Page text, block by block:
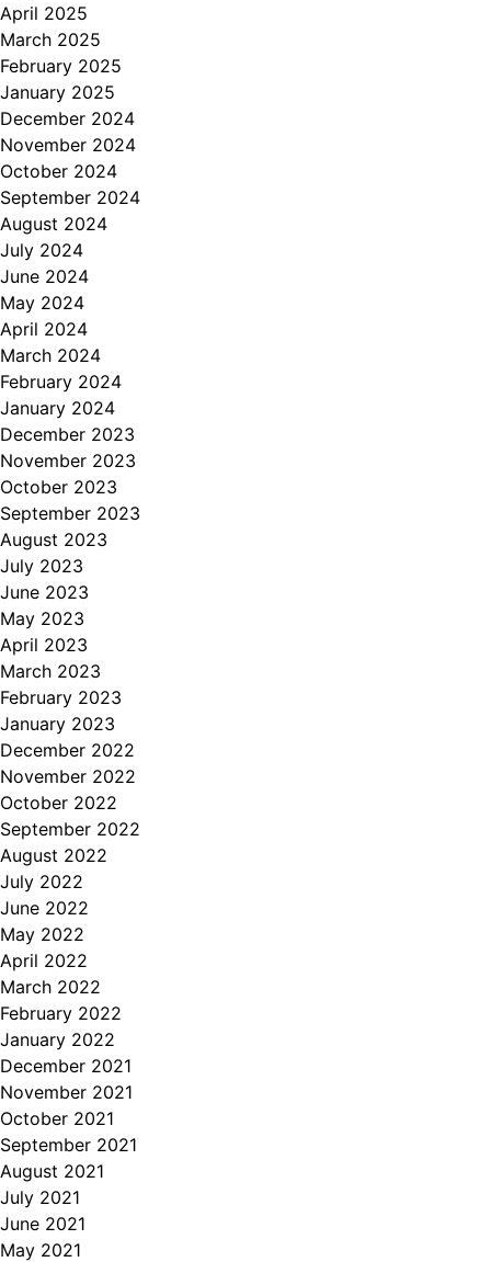
April 2025
March 2025
February 2025
January 2025
December 2024
November 2024
October 2024
September 2024
August 2024
July 2024
June 2024
May 2024
April 2024
March 2024
February 2024
January 2024
December 2023
November 2023
October 2023
September 2023
August 2023
July 2023
June 2023
May 2023
April 2023
March 2023
February 2023
January 2023
December 2022
November 2022
October 2022
September 2022
August 2022
July 2022
June 2022
May 2022
April 2022
March 2022
February 2022
January 2022
December 2021
November 2021
October 2021
September 2021
August 2021
July 2021
June 2021
May 2021